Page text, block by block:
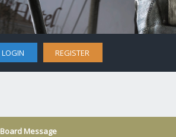
LOGIN REGISTER
Board Message